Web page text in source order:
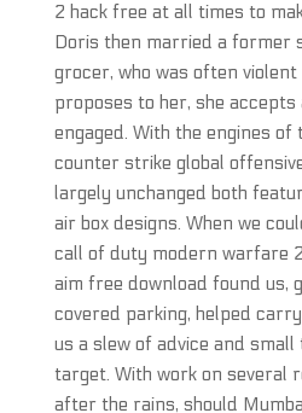
2 hack free at all times to
Doris then married a former
grocer, who was often
proposes to her, she accepts
engaged. With the engines
counter strike global
largely unchanged both
air box designs. When we
call of duty modern warfare
aim free download found us,
covered parking, helped
us a slew of advice and
target. With work on several
after the rains, should